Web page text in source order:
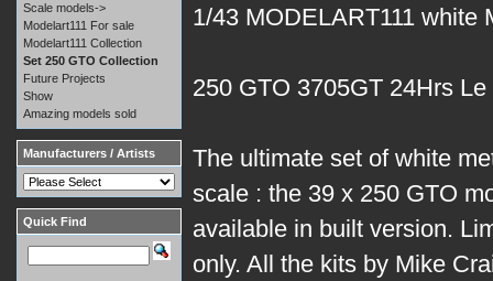
1/43 MODELART111 white
250 GTO 3705GT 24Hrs
The ultimate set of white
scale : the 39 x 250 GTO
available in built version.
only. All the kits by Mike
Scale models->
Modelart111 For sale
Modelart111 Collection
Set 250 GTO Collection
Future Projects
Show
Amazing models sold
Manufacturers / Artists
Quick Find